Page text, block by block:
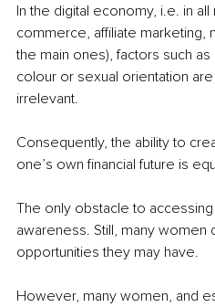
In the digital economy, i.e. in
commerce, affiliate marketing,
the main ones), factors such
colour or sexual orientation
irrelevant.
Consequently, the ability to
one’s own financial future is
The only obstacle to
awareness. Still, many women
opportunities they may have.
However, many women, and